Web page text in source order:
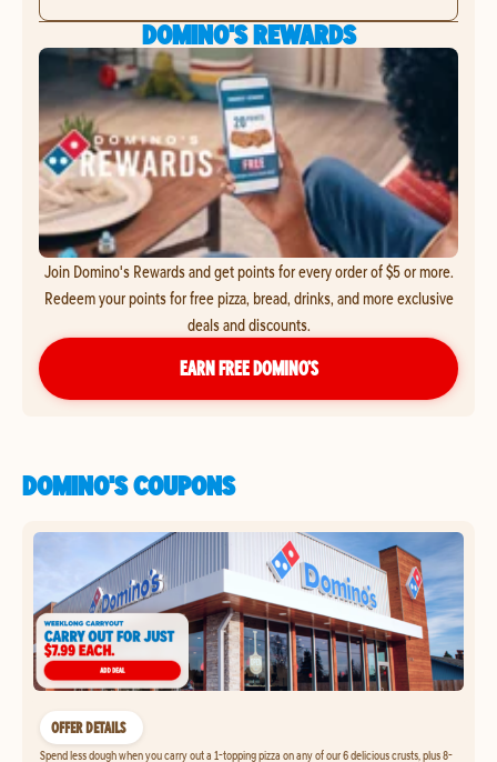
DOMINO'S REWARDS
Join Domino's Rewards and get points for every order of $5 or more.
Redeem your points for free pizza, bread, drinks, and more exclusive
deals and discounts.
EARN FREE DOMINO’S
DOMINO'S COUPONS
OFFER DETAILS
Spend less dough when you carry out a 1-topping pizza on any of our 6 delicious crusts, plus 8-